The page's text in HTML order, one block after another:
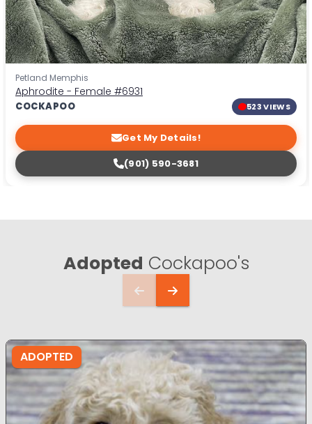
Petland Memphis
Aphrodite - Female #6931
COCKAPOO 523 VIEWS
Get My Details!
(901) 590-3681
Adopted Cockapoo's
ADOPTED